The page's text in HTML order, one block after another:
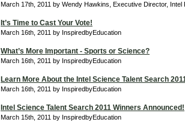
March 17th, 2011 by Wendy Hawkins, Executive Director, Intel
It’s Time to Cast Your Vote!
March 16th, 2011 by InspiredbyEducation
What’s More Important - Sports or Science?
March 16th, 2011 by InspiredbyEducation
Learn More About the Intel Science Talent Search
March 16th, 2011 by InspiredbyEducation
Intel Science Talent Search 2011 Winners Announced!
March 15th, 2011 by InspiredbyEducation